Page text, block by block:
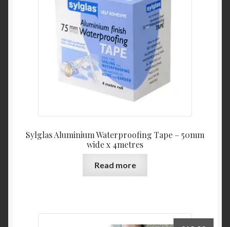
Sylglas Aluminium Waterproofing Tape – 50mm
wide x 4metres
Read more